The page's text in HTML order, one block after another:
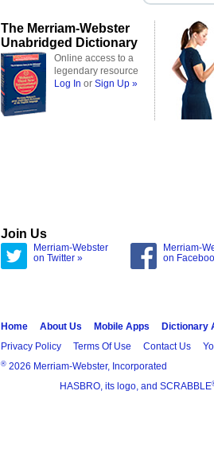
The Merriam-Webster
Unabridged Dictionary
Online access to a
legendary resource
Log In or Sign Up »
Join Us
Merriam-Webster
on Twitter »
Merriam-
on
Home About Us Mobile Apps Dictionary
Privacy Policy
Terms Of Use Contact Us
® 2026 Merriam-Webster, Incorporated
HASBRO, its logo, and SCRABBLE